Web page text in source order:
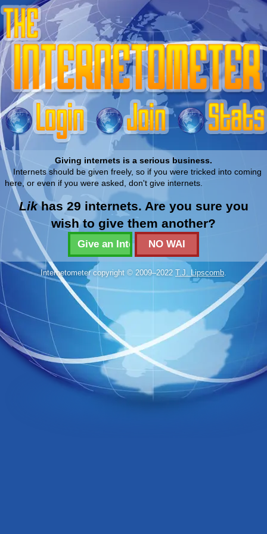
Giving internets is a serious business.
Internets should be given freely, so if you were tricked into coming
here, or even if you were asked, don't give internets.
Likhas 29 internets. Are you sure you
wish to give them another?
Internetometer copyright © 2009–2022 T.J. Lipscomb